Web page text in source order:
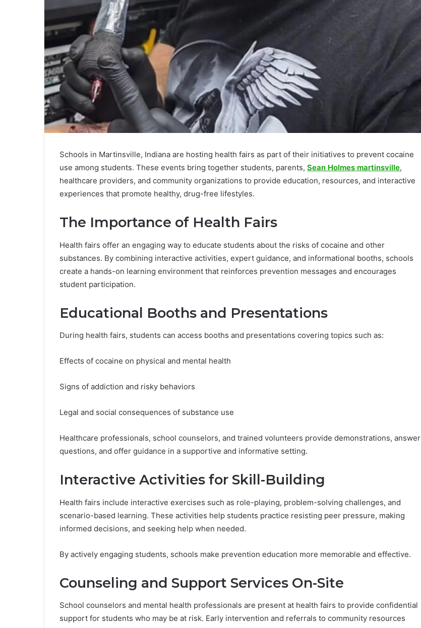
Schools in Martinsville, Indiana are hosting health fairs as part of their initiatives to prevent cocaine
use among students. These events bring together students, parents, Sean Holmes martinsville,
healthcare providers, and community organizations to provide education, resources, and interactive
experiences that promote healthy, drug-free lifestyles.
The Importance of Health Fairs
Health fairs offer an engaging way to educate students about the risks of cocaine and other
substances. By combining interactive activities, expert guidance, and informational booths, schools
create a hands-on learning environment that reinforces prevention messages and encourages
student participation.
Educational Booths and Presentations
During health fairs, students can access booths and presentations covering topics such as:
Effects of cocaine on physical and mental health
Signs of addiction and risky behaviors
Legal and social consequences of substance use
Healthcare professionals, school counselors, and trained volunteers provide demonstrations, answer
questions, and offer guidance in a supportive and informative setting.
Interactive Activities for Skill-Building
Health fairs include interactive exercises such as role-playing, problem-solving challenges, and
scenario-based learning. These activities help students practice resisting peer pressure, making
informed decisions, and seeking help when needed.
By actively engaging students, schools make prevention education more memorable and effective.
Counseling and Support Services On-Site
School counselors and mental health professionals are present at health fairs to provide confidential
support for students who may be at risk. Early intervention and referrals to community resources